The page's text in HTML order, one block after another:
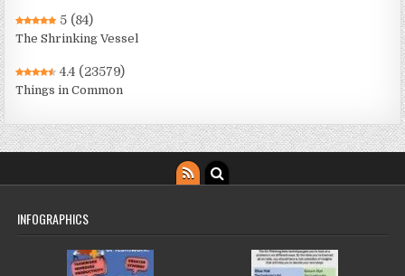
5 (84)
The Shrinking Vessel
4.4 (23579)
Things in Common
INFOGRAPHICS